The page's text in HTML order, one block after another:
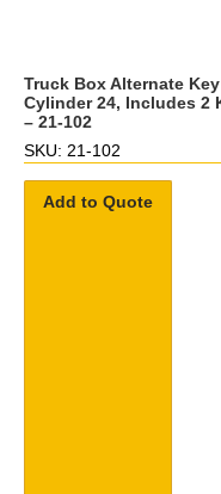
Truck Box Alternate Key
Cylinder 24, Includes 2
– 21-102
SKU: 21-102
Add to Quote